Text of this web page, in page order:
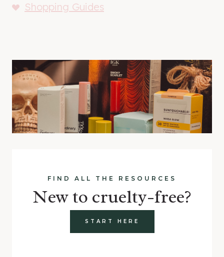
Shopping Guides
FIND ALL THE RESOURCES
New to cruelty-free?
START HERE